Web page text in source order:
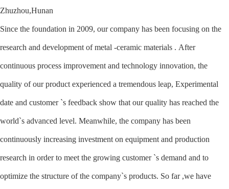
Zhuzhou,Hunan
Since the foundation in 2009, our company has been focusing on the
research and development of metal -ceramic materials . After
continuous process improvement and technology innovation, the
quality of our product experienced a tremendous leap, Experimental
date and customer `s feedback show that our quality has reached the
world`s advanced level. Meanwhile, the company has been
continuously increasing investment on equipment and production
research in order to meet the growing customer `s demand and to
optimize the structure of the company`s products. So far ,we have